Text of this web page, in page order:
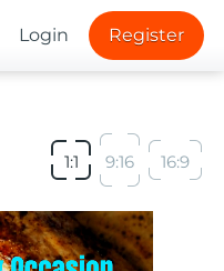
Login Register
1:1 9:16 16:9